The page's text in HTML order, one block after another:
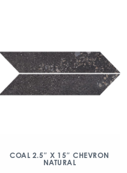
COAL 2.5″ X 15″ CHEVRON
NATURAL